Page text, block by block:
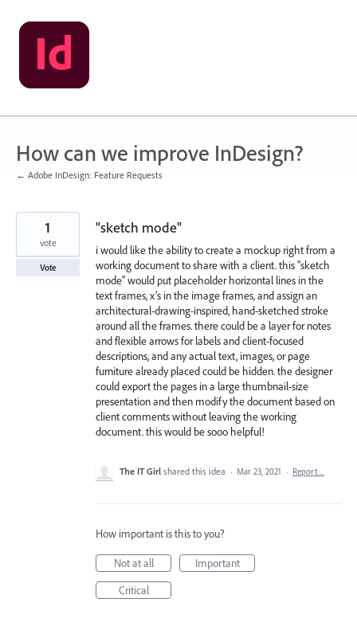
Skip
to
content
How can we improve InDesign?
← Adobe InDesign: Feature Requests
"sketch mode"
i would like the ability to create a mockup right from a
working document to share with a client. this "sketch
mode" would put placeholder horizontal lines in the
text frames, x’s in the image frames, and assign an
architectural-drawing-inspired, hand-sketched stroke
around all the frames. there could be a layer for notes
and flexible arrows for labels and client-focused
descriptions, and any actual text, images, or page
furniture already placed could be hidden. the designer
could export the pages in a large thumbnail-size
presentation and then modify the document based on
client comments without leaving the working
document. this would be sooo helpful!
1
vote
Vote
The IT Girl shared this idea · Mar 23, 2021 · Report…
How important is this to you?
Not at all
Important
Critical